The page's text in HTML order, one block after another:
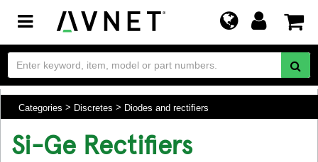
Toggle
navigation
Categories Discretes Diodes and rectifiers
Si-Ge Rectifiers